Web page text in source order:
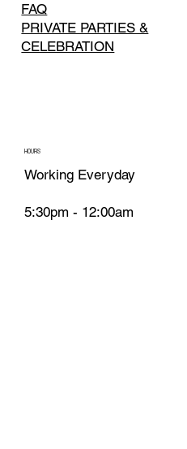
FAQ
PRIVATE PARTIES &
CELEBRATION
HOURS
Working Everyday
5:30pm - 12:00am